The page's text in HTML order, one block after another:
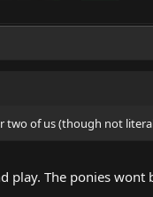
two of us (though not
play. The ponies